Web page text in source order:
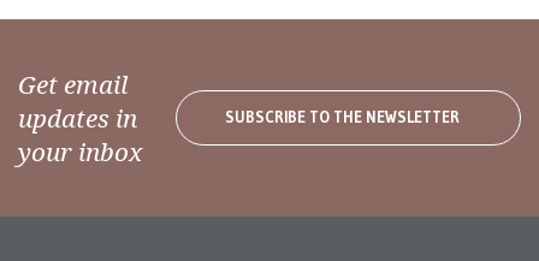
Get email
updates in
your inbox
SUBSCRIBE TO THE NEWSLETTER